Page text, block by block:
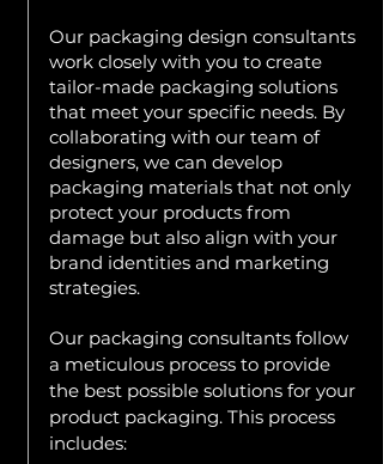
Our packaging design consultants
work closely with you to create
tailor-made packaging solutions
that meet your specific needs. By
collaborating with our team of
designers, we can develop
packaging materials that not only
protect your products from
damage but also align with your
brand identities and marketing
strategies.
Our packaging consultants follow
a meticulous process to provide
the best possible solutions for your
product packaging. This process
includes: